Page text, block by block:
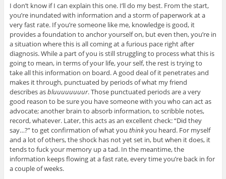
I don’t know if I can explain this one. I’ll do my best. From the start,
you’re inundated with information and a storm of paperwork at a
very fast rate. If you’re someone like me, knowledge is good, it
provides a foundation to anchor yourself on, but even then, you’re in
a situation where this is all coming at a furious pace right after
diagnosis. While a part of you is still struggling to process what this is
going to mean, in terms of your life, your self, the rest is trying to
take all this information on board. A good deal of it penetrates and
makes it through, punctuated by periods of what my friend
describes asbluuuuuuuur. Those punctuated periods are a very
good reason to be sure you have someone with you who can act as
advocate; another brain to absorb information, to scribble notes,
record, whatever. Later, this acts as an excellent check: “Did they
say…?” to get confirmation of what you thinkyou heard. For myself
and a lot of others, the shock has not yet set in, but when it does, it
tends to fuck your memory up a tad. In the meantime, the
information keeps flowing at a fast rate, every time you’re back in for
a couple of weeks.